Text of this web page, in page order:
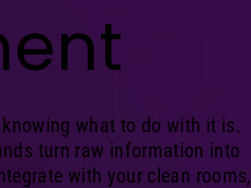
what to do with it is.
turn raw information into
with your clean rooms,